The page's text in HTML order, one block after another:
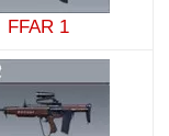
FFAR 1